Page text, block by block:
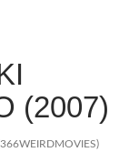
(2007)